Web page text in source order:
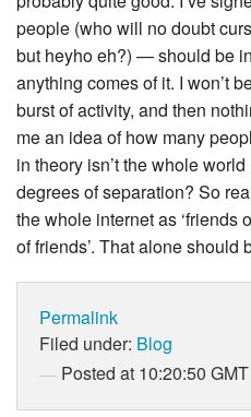
people (who will no doubt
but heyho eh?) — should be
anything comes of it. I won’t
burst of activity, and then
me an idea of how many
in theory isn’t the whole
degrees of separation? So
the whole internet as ‘friends
of friends’. That alone
Permalink
Filed under: Blog
Posted at 10:20:50